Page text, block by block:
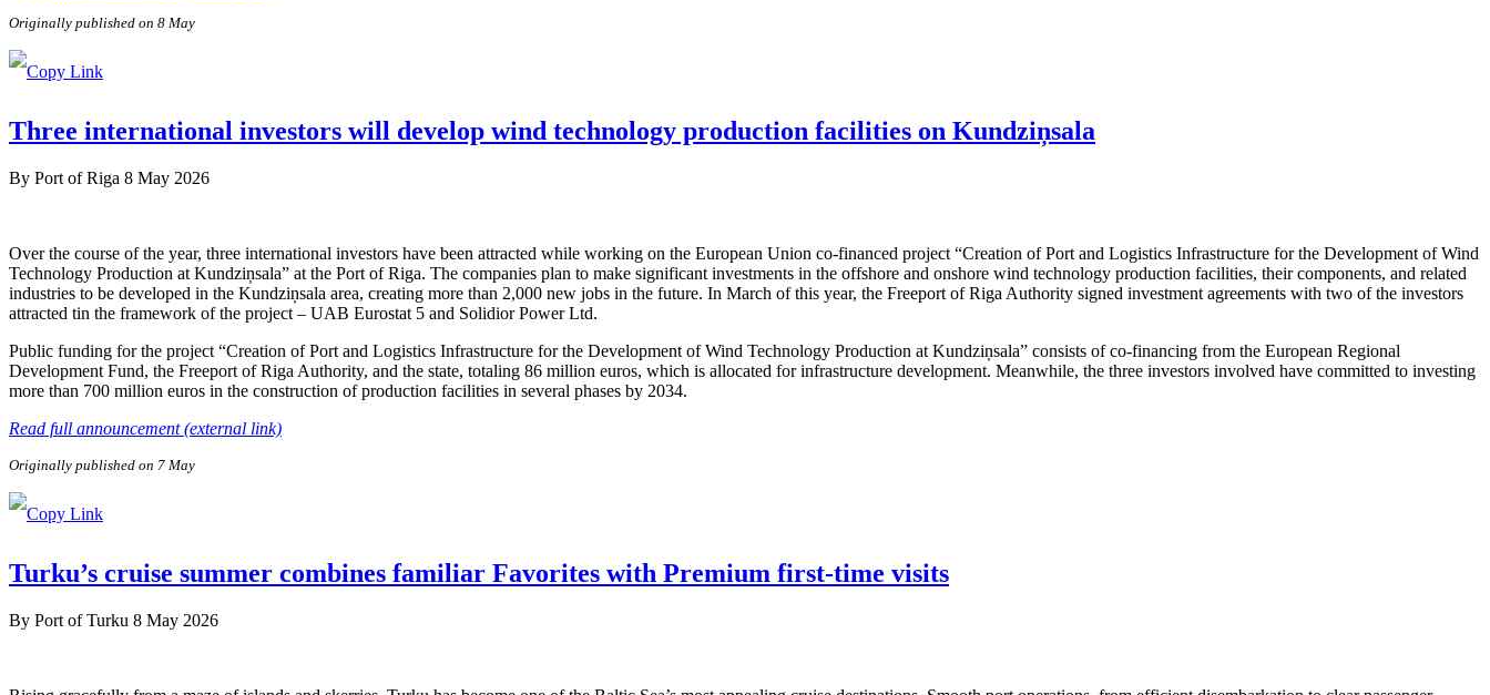
Originally published on 8 May
Three international investors will develop wind technology production facilities on Kundziņsala
By Port of Riga 8 May 2026
Over the course of the year, three international investors have been attracted while working on the European Union co-financed project “Creation of Port and Logistics Infrastructure for the Development of Wind
Technology Production at Kundziņsala” at the Port of Riga. The companies plan to make significant investments in the offshore and onshore wind technology production facilities, their components, and related
industries to be developed in the Kundziņsala area, creating more than 2,000 new jobs in the future. In March of this year, the Freeport of Riga Authority signed investment agreements with two of the investors
attracted tin the framework of the project – UAB Eurostat 5 and Solidior Power Ltd.
Public funding for the project “Creation of Port and Logistics Infrastructure for the Development of Wind Technology Production at Kundziņsala” consists of co-financing from the European Regional
Development Fund, the Freeport of Riga Authority, and the state, totaling 86 million euros, which is allocated for infrastructure development. Meanwhile, the three investors involved have committed to investing
more than 700 million euros in the construction of production facilities in several phases by 2034.
Read full announcement (external link)
Originally published on 7 May
Turku’s cruise summer combines familiar Favorites with Premium first-time visits
By Port of Turku 8 May 2026